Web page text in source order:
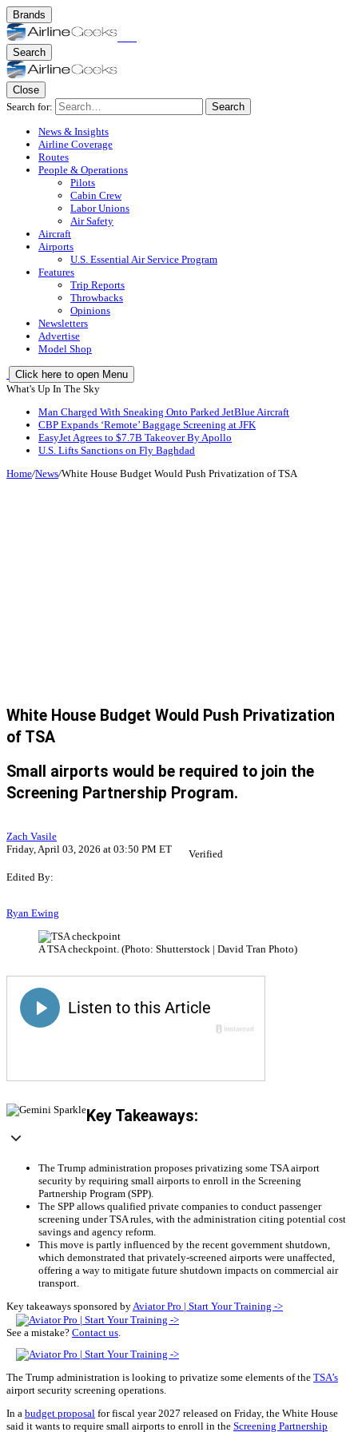
Brands
Search
Close
Search for:
Search
News & Insights
Airline Coverage
Routes
People & Operations
Pilots
Cabin Crew
Labor Unions
Air Safety
Aircraft
Airports
U.S. Essential Air Service Program
Features
Trip Reports
Throwbacks
Opinions
Newsletters
Advertise
Model Shop
Click here to open Menu
What's Up In The Sky
Man Charged With Sneaking Onto Parked JetBlue Aircraft
CBP Expands ‘Remote’ Baggage Screening at JFK
EasyJet Agrees to $7.7B Takeover By Apollo
U.S. Lifts Sanctions on Fly Baghdad
Home/News/White House Budget Would Push Privatization of TSA
White House Budget Would Push Privatization
of TSA
Small airports would be required to join the
Screening Partnership Program.
Zach Vasile
Friday, April 03, 2026 at 03:50 PM ET
Verified
Edited By:
Ryan Ewing
A TSA checkpoint. (Photo: Shutterstock | David Tran Photo)
Key Takeaways:
The Trump administration proposes privatizing some TSA airport
security by requiring small airports to enroll in the Screening
Partnership Program (SPP).
The SPP allows qualified private companies to conduct passenger
screening under TSA rules, with the administration citing potential cost
savings and agency reform.
This move is partly influenced by the recent government shutdown,
which demonstrated that privately-screened airports were unaffected,
offering a way to mitigate future shutdown impacts on commercial air
transport.
Key takeaways sponsored by Aviator Pro | Start Your Training ->
See a mistake? Contact us
The Trump administration is looking to privatize some elements of the TSA’s
airport security screening operations.
In a budget proposal for fiscal year 2027 released on Friday, the White House
said it wants to require small airports to enroll in the Screening Partnership